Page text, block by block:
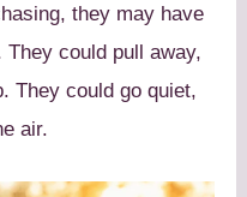
they may have
could pull away,
They could go quiet,
air.